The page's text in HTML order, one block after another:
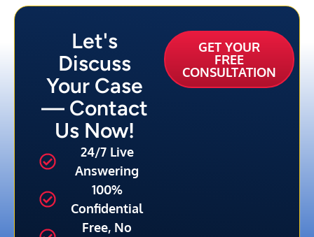
Let's
Discuss
Your Case
— Contact
Us Now!
24/7 Live
Answering
100%
Confidential
Free, No
GET YOUR
FREE
CONSULTATION